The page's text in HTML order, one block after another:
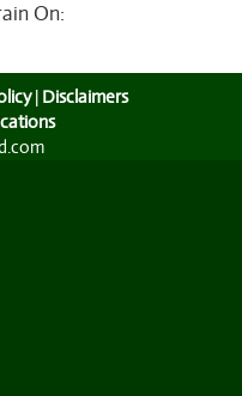
On:
| Disclaimers